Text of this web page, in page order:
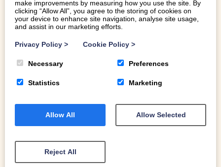
make improvements by measuring how you use the site. By
clicking “Allow All”, you agree to the storing of cookies on
your device to enhance site navigation, analyse site usage,
and assist in our marketing efforts.
Privacy Policy > Cookie Policy >
Necessary Preferences
Statistics Marketing
Allow All Allow Selected
Reject All